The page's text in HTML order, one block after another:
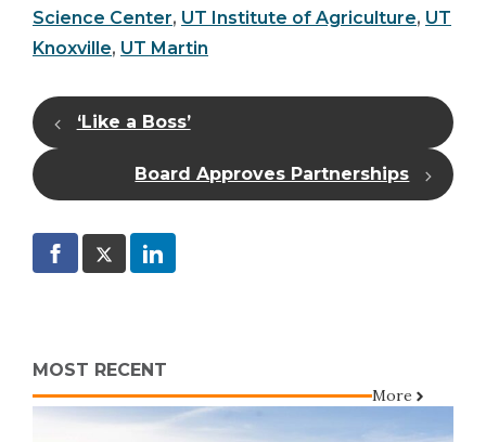
Science Center, UT Institute of Agriculture, UT
Knoxville, UT Martin
‘Like a Boss’
Board Approves Partnerships
MOST RECENT
More